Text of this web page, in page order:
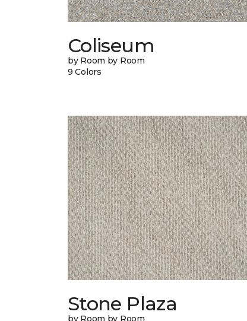
Coliseum
by Room by Room
9 Colors
Stone Plaza
by Room by Room